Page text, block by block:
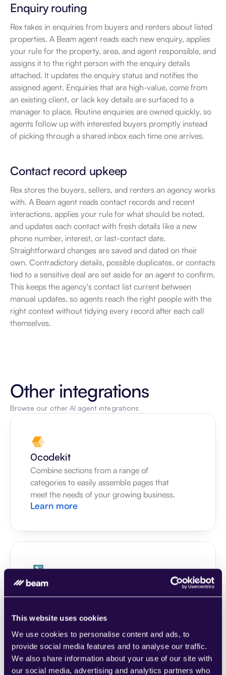
This website uses cookies
We use cookies to personalise content and ads, to
provide social media features and to analyse our traffic.
We also share information about your use of our site with
our social media, advertising and analytics partners who
Enquiry routing
Rex takes in enquiries from buyers and renters about listed
properties. A Beam agent reads each new enquiry, applies
your rule for the property, area, and agent responsible, and
assigns it to the right person with the enquiry details
attached. It updates the enquiry status and notifies the
assigned agent. Enquiries that are high-value, come from
an existing client, or lack key details are surfaced to a
manager to place. Routine enquiries are owned quickly, so
agents follow up with interested buyers promptly instead
of picking through a shared inbox each time one arrives.
Contact record upkeep
Rex stores the buyers, sellers, and renters an agency works
with. A Beam agent reads contact records and recent
interactions, applies your rule for what should be noted,
and updates each contact with fresh details like a new
phone number, interest, or last-contact date.
Straightforward changes are saved and dated on their
own. Contradictory details, possible duplicates, or contacts
tied to a sensitive deal are set aside for an agent to confirm.
This keeps the agency's contact list current between
manual updates, so agents reach the right people with the
right context without tidying every record after each call
themselves.
Other integrations
Browse our other AI agent integrations
0codekit
Combine sections from a range of
categories to easily assemble pages that
meet the needs of your growing business.
Learn more
1CRM
Combine sections from a range of
meet the needs of your growing business.
Learn more